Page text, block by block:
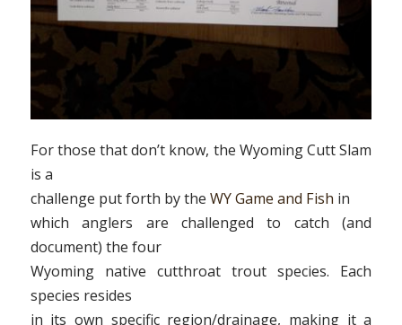
For those that don’t know, the Wyoming Cutt Slam
is a
challenge put forth by the WY Game and Fish in
which anglers are challenged to catch (and
document) the four
Wyoming native cutthroat trout species. Each
species resides
in its own specific region/drainage, making it a